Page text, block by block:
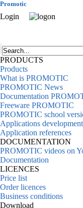
Promotic
Login
PRODUCTS
Products
What is PROMOTIC
PROMOTIC News
Documentation
Freeware PROMOTIC
PROMOTIC school
Applications development
Application references
DOCUMENTATION
PROMOTIC videos on
Documentation
LICENCES
Price list
Order licences
Business conditions
Download